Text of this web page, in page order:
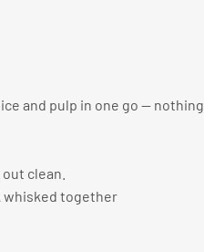
and pulp in one go —
clean.
whisked together